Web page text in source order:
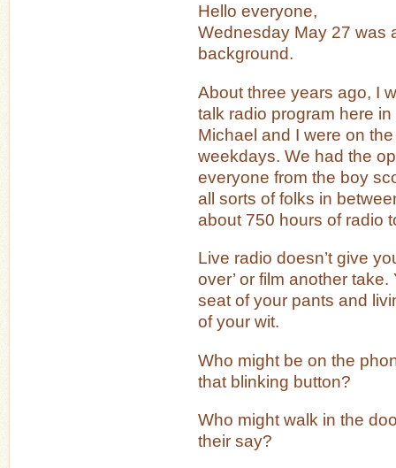
Hello everyone,
Wednesday May 27 was
background.
About three years ago, I
talk radio program here
Michael and I were on
weekdays. We had the
everyone from the boy
all sorts of folks in
about 750 hours of radio
Live radio doesn’t give
over’ or film another
seat of your pants and
of your wit.
Who might be on the
that blinking button?
Who might walk in the
their say?